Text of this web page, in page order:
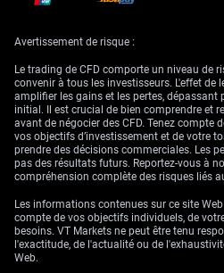
mean a sudden return, but that the door
The stance on exchange rate moves is
are let to adjust unless sharp
steps taken in markets are not to boost
Instead, they’re defensive, tied strictly
remains within target. This line of
even as volatility climbs.
For those of us managing exposures
the takeaway is relatively direct. Monitor
major economies. Adjust hedging
or shift asymmetrically. Since volatility
differently when sentiment flips
alongside implied vols in currency
than broad indexes alone. Changes tend
Avertissement de risque :
Le trading de CFD comporte un niveau de
convenir à tous les investisseurs. L'effet de
amplifier les gains et les pertes, dépassant
initial. Il est crucial de bien comprendre et
avant de négocier des CFD. Tenez compte
vos objectifs d’investissement et de votre
prendre des décisions commerciales. Les
pas des résultats futurs. Reportez-vous à
compréhension complète des risques liés
Les informations contenues sur ce site
compte de vos objectifs individuels, de
besoins. VT Markets ne peut être tenu
l'exactitude, de l'actualité ou de
Web.